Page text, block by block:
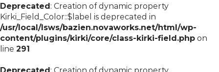
Deprecated: Creation of dynamic property
Kirki_Field_Color::$label is deprecated in
/usr/local/lsws/bazien.novaworks.net/html/wp-
content/plugins/kirki/core/class-kirki-field.php on
line 291